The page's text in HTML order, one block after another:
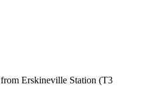
Erskineville Station (T3